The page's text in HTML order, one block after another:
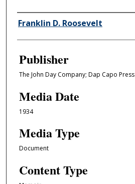
Author/Creator
Franklin D. Roosevelt
Publisher
The John Day Company; Dap Capo Press
Media Date
1934
Media Type
Document
Content Type